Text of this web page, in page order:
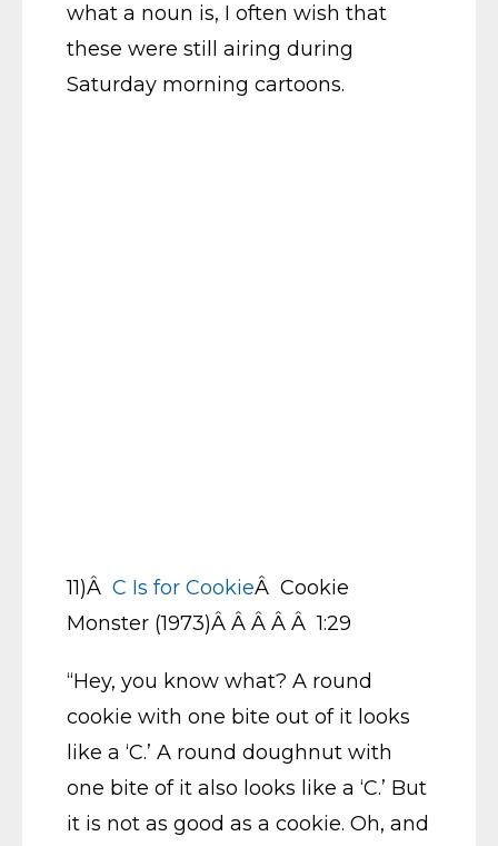
what a noun is, I often wish that
these were still airing during
Saturday morning cartoons.
11)Â C Is for CookieÂ Cookie
Monster (1973)Â Â Â Â Â 1:29
“Hey, you know what? A round
cookie with one bite out of it looks
like a ‘C.’ A round doughnut with
one bite of it also looks like a ‘C.’ But
it is not as good as a cookie. Oh, and